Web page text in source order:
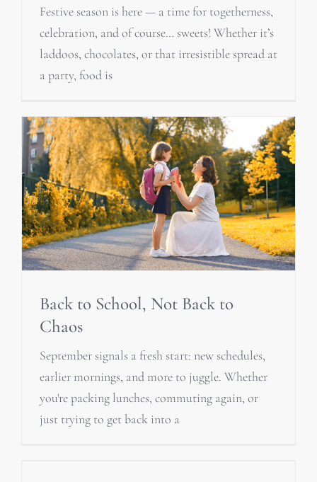
Festive season is here — a time for togetherness,
celebration, and of course… sweets! Whether it’s
laddoos, chocolates, or that irresistible spread at
a party, food is
Back to School, Not Back to
Chaos
September signals a fresh start: new schedules,
earlier mornings, and more to juggle. Whether
you're packing lunches, commuting again, or
just trying to get back into a